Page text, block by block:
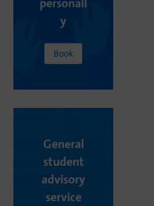
personall
y
Book
General
student
advisory
service